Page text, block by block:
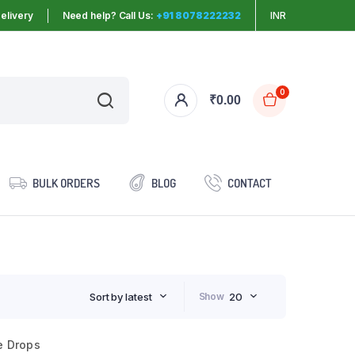
Need help? Call Us: +91 8078222232 INR
₹0.00
0
BULK ORDERS BLOG CONTACT
Sort by latest Show 20
Drops